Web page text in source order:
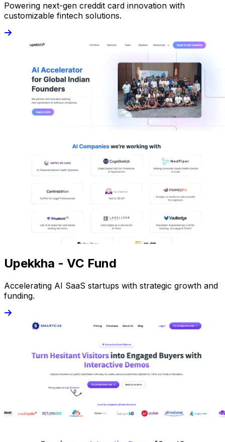
Powering next-gen creddit card innovation with
customizable fintech solutions.
Upekkha - VC Fund
Accelerating AI SaaS startups with strategic growth and
funding.